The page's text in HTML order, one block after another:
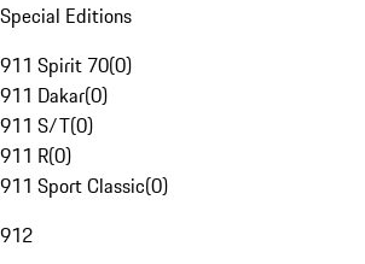
Special Editions
911 Spirit 70(0)
911 Dakar(0)
911 S/T(0)
911 R(0)
911 Sport Classic(0)
912